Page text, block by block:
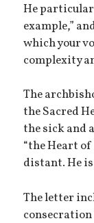
He
example,”
which your
complexity
The
the Sacred
the sick and
“the Heart
distant. He
The letter
consecration